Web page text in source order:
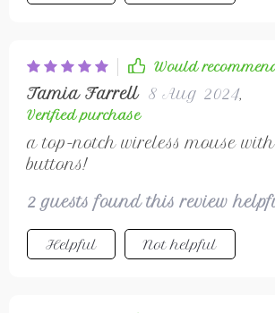
Would
Tamia Farrell 8 Aug 2024,
Verified purchase
a top-notch wireless mouse
buttons!
2 guests found this review
Helpful Not helpful